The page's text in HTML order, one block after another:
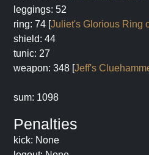
leggings: 52
ring: 74 [Juliet's Glorious Ring
shield: 44
tunic: 27
weapon: 348 [Jeff's
sum: 1098
Penalties
kick: None